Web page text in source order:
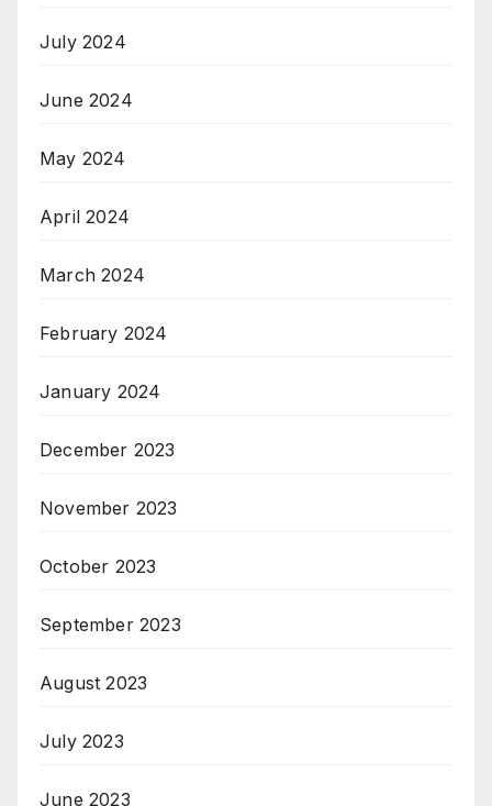
July 2024
June 2024
May 2024
April 2024
March 2024
February 2024
January 2024
December 2023
November 2023
October 2023
September 2023
August 2023
July 2023
June 2023